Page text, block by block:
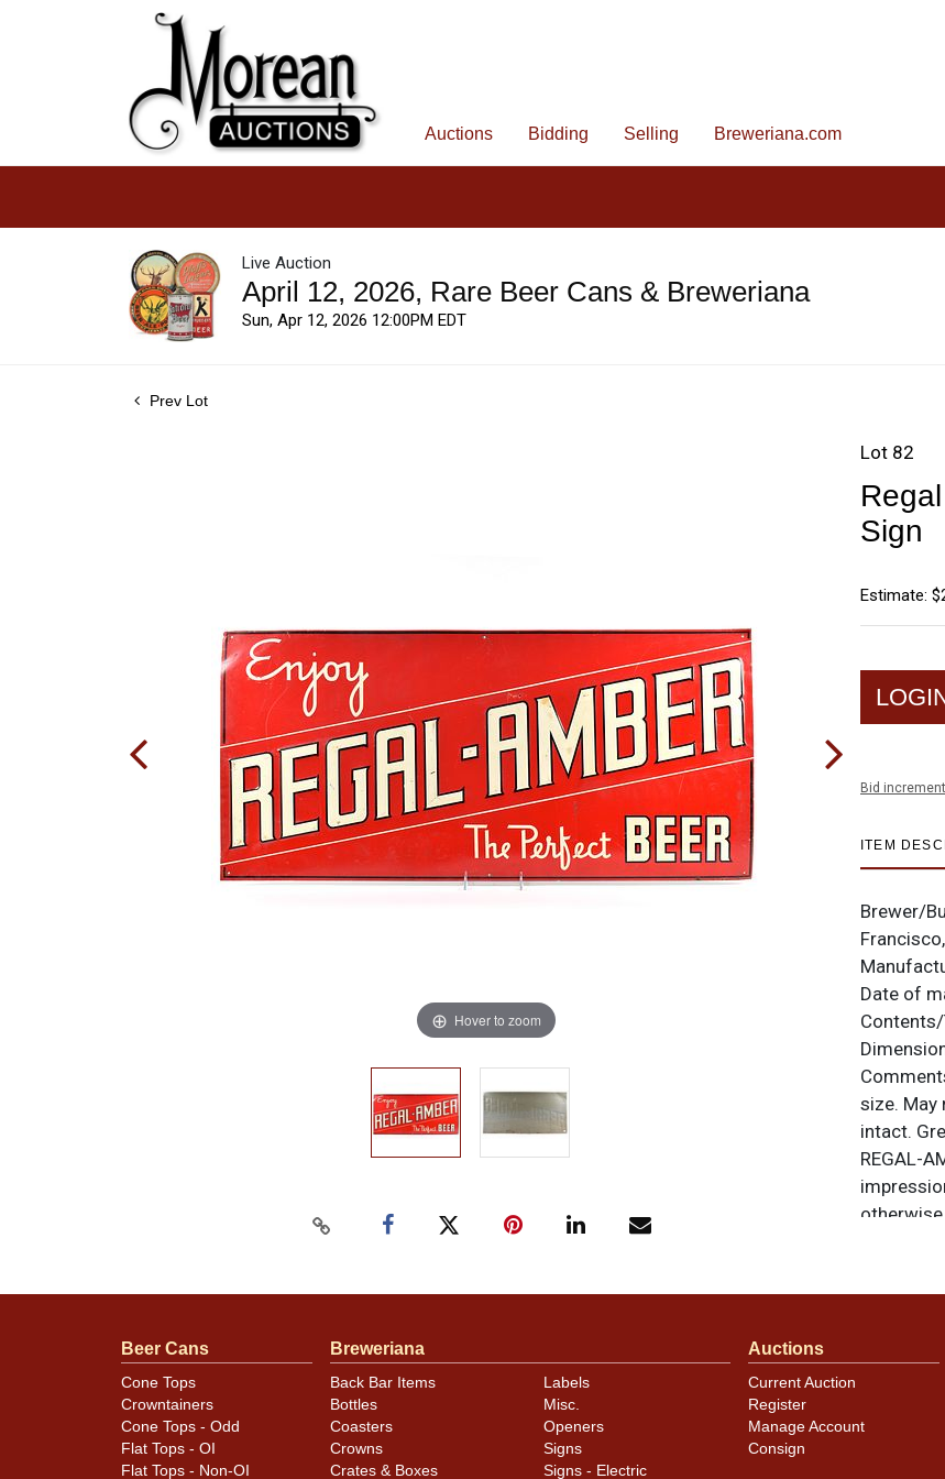
Auctions Bidding Selling Breweriana.com
Live Auction
April 12, 2026, Rare Beer Cans & Breweriana
Sun, Apr 12, 2026 12:00PM EDT
Prev Lot
Hover to zoom
Lot 82
Sign
Estimate:
Bid
ITEM
Brewer/
Date of
Contents/
size. May
intact.
REGAL-
affect the
photos.
has some
Beer Cans
Cone Tops
Crowntainers
Cone Tops - Odd
Flat Tops - OI
Flat Tops - Non-OI
Breweriana
Back Bar Items
Bottles
Coasters
Crowns
Crates & Boxes
Labels
Misc.
Openers
Signs
Signs - Electric
Auctions
Current Auction
Register
Manage Account
Consign